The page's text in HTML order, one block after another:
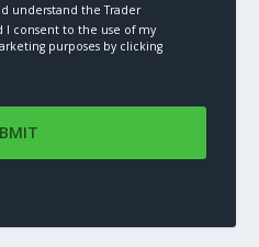
understand the Trader
I consent to the use of my
purposes by clicking